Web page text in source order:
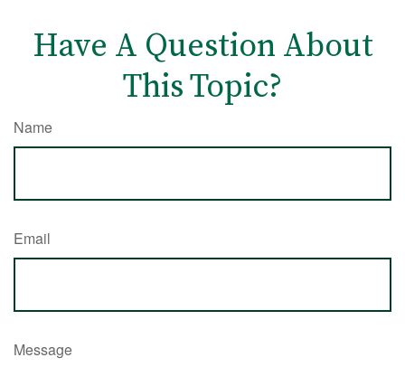
Have A Question About
This Topic?
Name
Email
Message